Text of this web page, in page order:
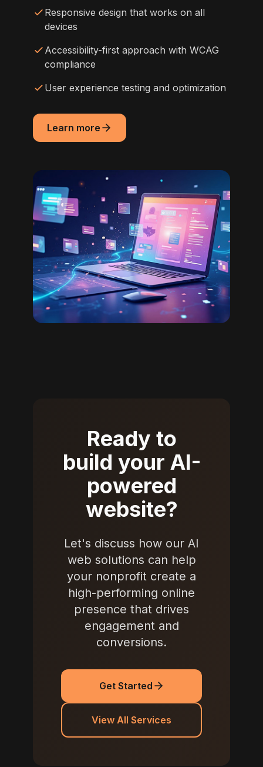
Responsive design that works on all
devices
Accessibility-first approach with WCAG
compliance
User experience testing and optimization
Learn more
Ready to
build your AI-
powered
website?
Let's discuss how our AI
web solutions can help
your nonprofit create a
high-performing online
presence that drives
engagement and
conversions.
Get Started
View All Services